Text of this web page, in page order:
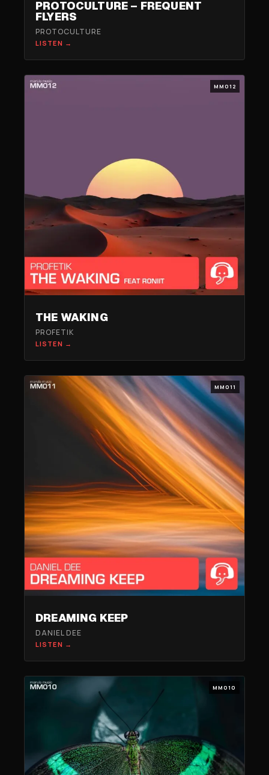
PROTOCULTURE – FREQUENT
FLYERS
PROTOCULTURE
LISTEN →
MM012
THE WAKING
PROFETIK
LISTEN →
MM011
DREAMING KEEP
DANIEL DEE
LISTEN →
MM010